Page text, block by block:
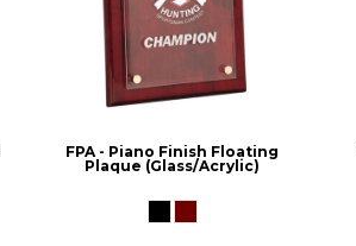
FPA - Piano Finish Floating
Plaque (Glass/Acrylic)